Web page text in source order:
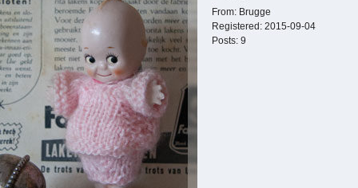
From: Brugge
Registered: 2015-09-04
Posts: 9